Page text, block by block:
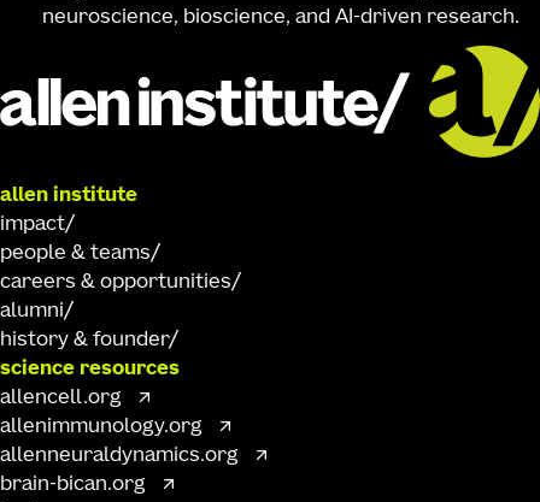
neuroscience, bioscience, and AI-driven research.
allen institute
impact
people & teams
careers & opportunities
alumni
history & founder
science resources
allencell.org
allenimmunology.org
allenneuraldynamics.org
brain-bican.org